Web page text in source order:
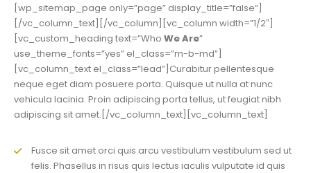
[wp_sitemap_page only=”page” display_title=”false”]
[/vc_column_text][/vc_column][vc_column width=”1/2″]
[vc_custom_heading text=”Who We Are”
use_theme_fonts=”yes” el_class=”m-b-md”]
[vc_column_text el_class=”lead”]Curabitur pellentesque
neque eget diam posuere porta. Quisque ut nulla at nunc
vehicula lacinia. Proin adipiscing porta tellus, ut feugiat nibh
adipiscing sit amet.[/vc_column_text][vc_column_text]
Fusce sit amet orci quis arcu vestibulum vestibulum sed ut
felis. Phasellus in risus quis lectus iaculis vulputate id quis